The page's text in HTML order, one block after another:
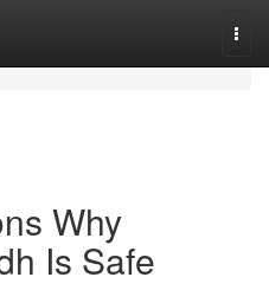
Why
Is Safe